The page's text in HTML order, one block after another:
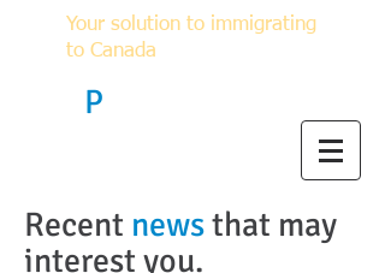
Your solution to immigrating
to Canada
P
Recent news​that may
interest you.